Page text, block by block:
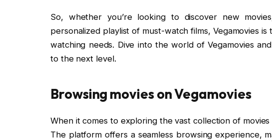
So, whether you’re looking to discover new
personalized playlist of must-watch films, Vegamovies
watching needs. Dive into the world of Vegamovies
to the next level.
Browsing movies on Vegamovies
When it comes to exploring the vast collection of
The platform offers a seamless browsing experience,